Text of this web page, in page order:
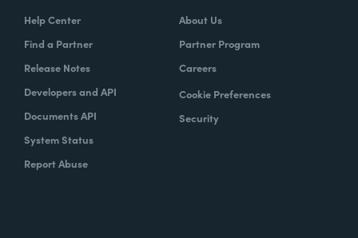
Help Center
Find a Partner
Release Notes
Developers and API
Documents API
System Status
Report Abuse
About Us
Partner Program
Careers
Cookie Preferences
Security